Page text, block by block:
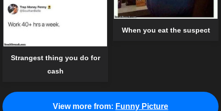
When you eat the suspect
Strangest thing you do for
cash
View more from: Funny Picture